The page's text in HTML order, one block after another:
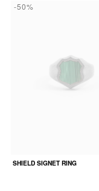
-50%
SHIELD SIGNET RING